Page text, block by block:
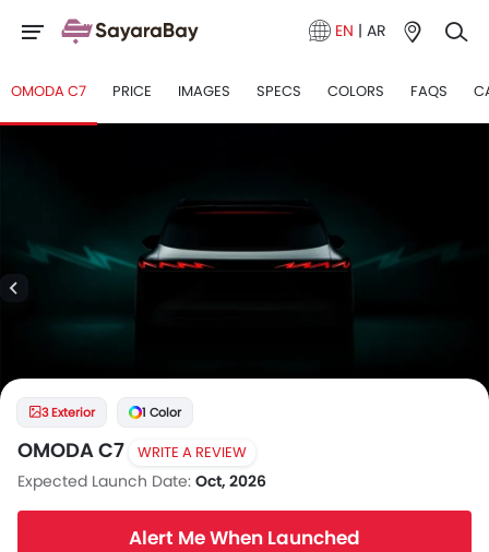
EN | AR
OMODA C7 PRICE IMAGES SPECS COLORS FAQS
3 Exterior 1 Color
OMODA C7 WRITE A REVIEW
Expected Launch Date: Oct, 2026
Alert Me When Launched